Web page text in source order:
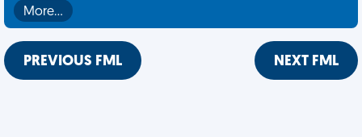
More…
PREVIOUS FML NEXT FML